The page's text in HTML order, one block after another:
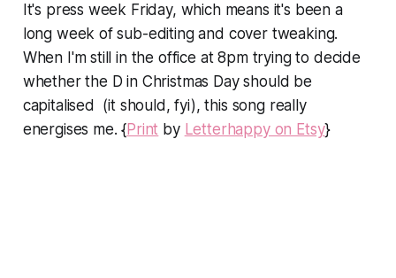
It's press week Friday, which means it's been a
long week of sub-editing and cover tweaking.
When I'm still in the office at 8pm trying to decide
whether the D in Christmas Day should be
capitalised (it should, fyi), this song really
energises me. {Print by Letterhappy on Etsy}